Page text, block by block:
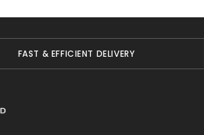
FAST & EFFICIENT DELIVERY